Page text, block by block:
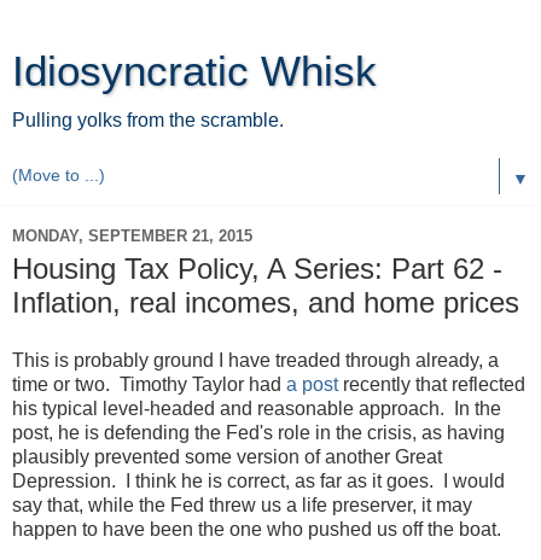
Idiosyncratic Whisk
Pulling yolks from the scramble.
▼
MONDAY, SEPTEMBER 21, 2015
Housing Tax Policy, A Series: Part 62 -
Inflation, real incomes, and home prices
This is probably ground I have treaded through already, a
time or two. Timothy Taylor had a postrecently that reflected
his typical level-headed and reasonable approach. In the
post, he is defending the Fed's role in the crisis, as having
plausibly prevented some version of another Great
Depression. I think he is correct, as far as it goes. I would
say that, while the Fed threw us a life preserver, it may
happen to have been the one who pushed us off the boat.